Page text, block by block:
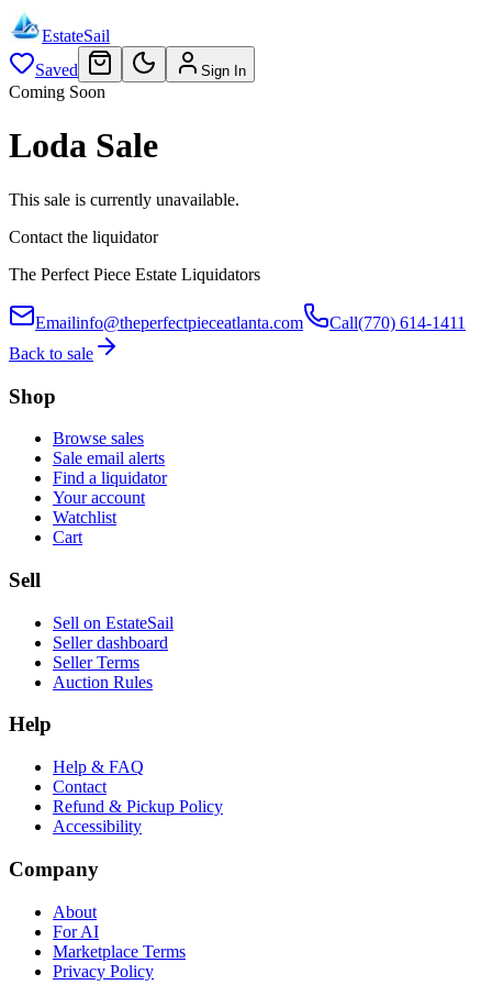
EstateSail
Saved
Sign In
Coming Soon
Loda Sale
This sale is currently unavailable.
Contact the liquidator
The Perfect Piece Estate Liquidators
Emailinfo@theperfectpieceatlanta.com Call(770) 614-1411
Back to sale
Shop
Browse sales
Sale email alerts
Find a liquidator
Your account
Watchlist
Cart
Sell
Sell on EstateSail
Seller dashboard
Seller Terms
Auction Rules
Help
Help & FAQ
Contact
Refund & Pickup Policy
Accessibility
Company
About
For AI
Marketplace Terms
Privacy Policy